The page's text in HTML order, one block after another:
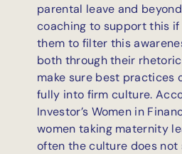
parental leave and
coaching to support this if
them to filter this
both through their
make sure best practices
fully into firm culture.
Investor’s Women in
women taking maternity
often the culture does